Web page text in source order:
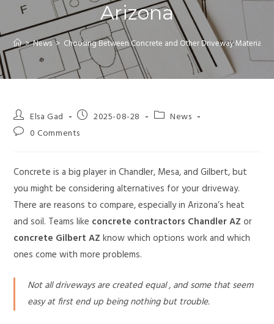
Arizona
> News > Choosing Between Concrete and Other Driveway Materials
Elsa Gad 2025-08-28
News
0 Comments
Concrete is a big player in Chandler, Mesa, and Gilbert, but
you might be considering alternatives for your driveway.
There are reasons to compare, especially in Arizona’s heat
and soil. Teams like concrete contractors Chandler AZ or
concrete Gilbert AZ know which options work and which
ones come with more problems.
Not all driveways are created equal , and some that seem
easy at first end up being nothing but trouble.